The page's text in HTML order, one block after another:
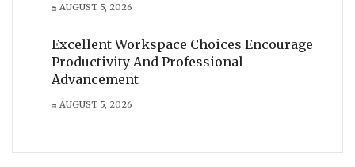
AUGUST 5, 2026
Excellent Workspace Choices Encourage
Productivity And Professional
Advancement
AUGUST 5, 2026